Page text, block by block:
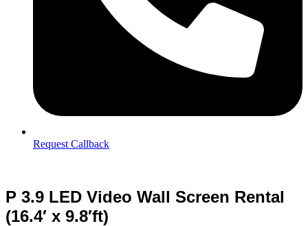
Request Callback
P 3.9 LED Video Wall Screen Rental
(16.4′ x 9.8′ft)